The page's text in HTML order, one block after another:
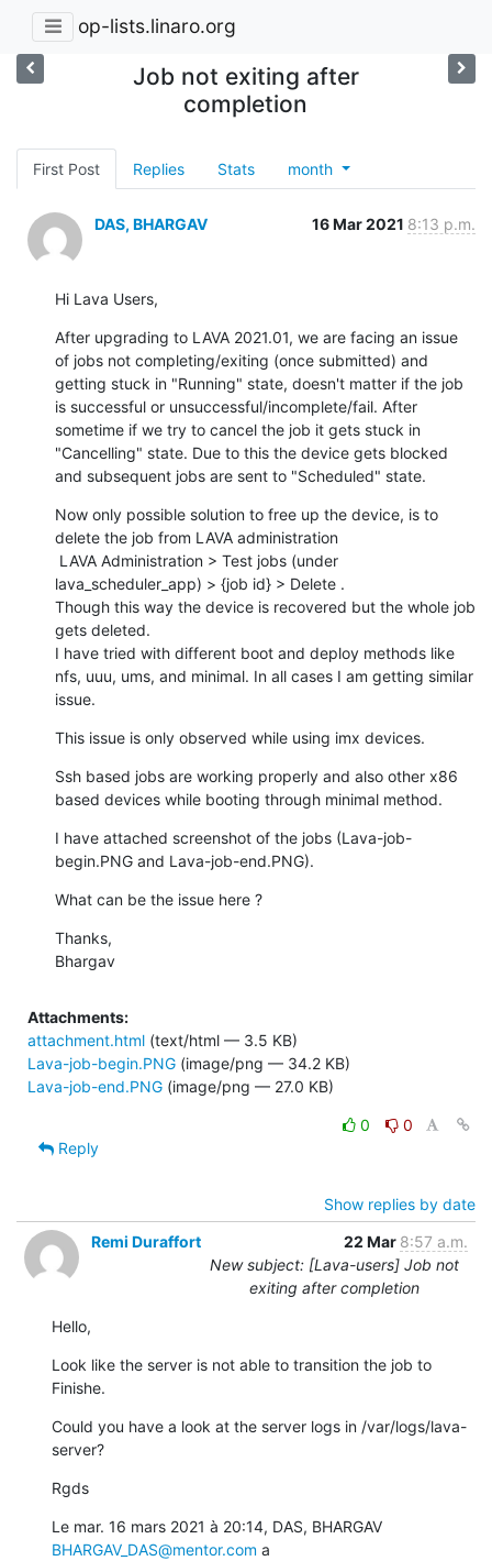
op-lists.linaro.org
Job not exiting after
completion
First Post Replies Stats month
DAS, BHARGAV 16 Mar 2021 8:13 p.m.
Hi Lava Users,
After upgrading to LAVA 2021.01, we are facing an issue
of jobs not completing/exiting (once submitted) and
getting stuck in "Running" state, doesn't matter if the job
is successful or unsuccessful/incomplete/fail. After
sometime if we try to cancel the job it gets stuck in
"Cancelling" state. Due to this the device gets blocked
and subsequent jobs are sent to "Scheduled" state.
Now only possible solution to free up the device, is to
delete the job from LAVA administration
lava_scheduler_app) > {job id} > Delete .
Though this way the device is recovered but the whole job
gets deleted.
I have tried with different boot and deploy methods like
nfs, uuu, ums, and minimal. In all cases I am getting similar
issue.
This issue is only observed while using imx devices.
Ssh based jobs are working properly and also other x86
based devices while booting through minimal method.
I have attached screenshot of the jobs (Lava-job-
begin.PNG and Lava-job-end.PNG).
What can be the issue here ?
Thanks,
Bhargav
Attachments:
attachment.html (text/html — 3.5 KB)
Lava-job-begin.PNG (image/png — 34.2 KB)
Lava-job-end.PNG (image/png — 27.0 KB)
0
0
Reply
Show replies by date
Remi Duraffort
22 Mar 8:57 a.m.
New subject: [Lava-users] Job not
exiting after completion
Hello,
Look like the server is not able to transition the job to
Finishe.
Could you have a look at the server logs in /var/logs/lava-
server?
Rgds
BHARGAV_DAS@mentor.com a